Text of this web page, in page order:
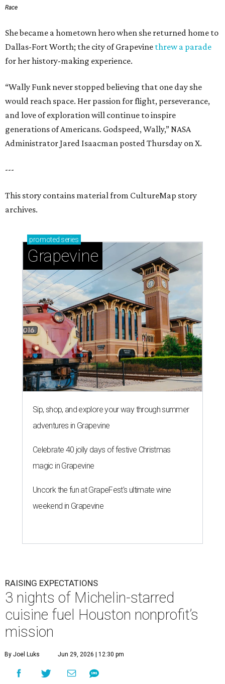
Race
She became a hometown hero when she returned home to
Dallas-Fort Worth; the city of Grapevine threw a parade
for her history-making experience.
“Wally Funk never stopped believing that one day she
would reach space. Her passion for flight, perseverance,
and love of exploration will continue to inspire
generations of Americans. Godspeed, Wally,” NASA
Administrator Jared Isaacman posted Thursday on X.
---
This story contains material from CultureMap story
archives.
promoted series
Grapevine
Sip, shop, and explore your way through summer
adventures in Grapevine
Celebrate 40 jolly days of festive Christmas
magic in Grapevine
Uncork the fun at GrapeFest's ultimate wine
weekend in Grapevine
RAISING EXPECTATIONS
3 nights of Michelin-starred
cuisine fuel Houston nonprofit’s
mission
By Joel Luks Jun 29, 2026 | 12:30 pm